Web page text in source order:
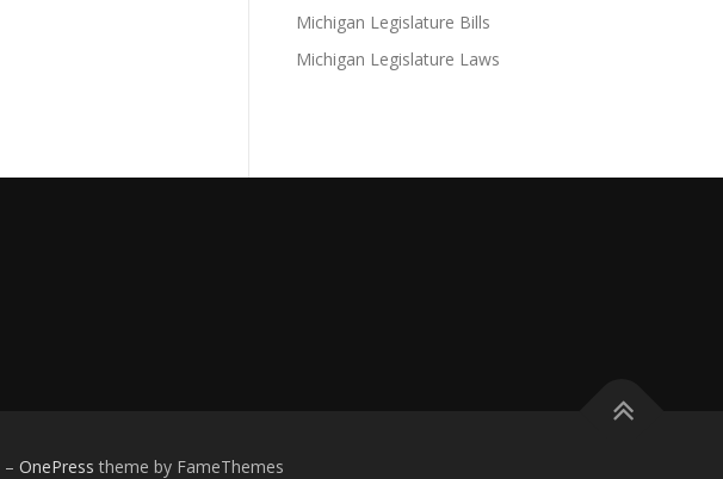
Michigan Legislature Bills
Michigan Legislature Laws
– OnePress theme by FameThemes